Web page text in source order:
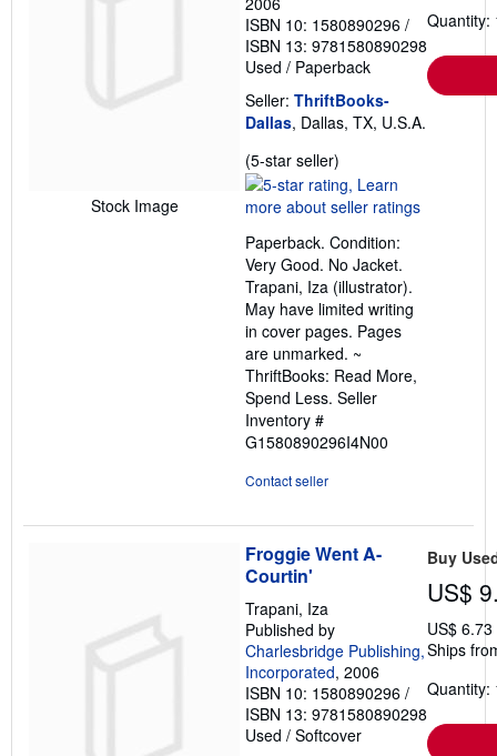
Stock Image
ISBN 10: 1580890296 /
ISBN 13: 9781580890298
Used / Paperback
Seller: ThriftBooks-
Dallas, Dallas, TX, U.S.A.
(5-star seller)
rating
5
of
5
stars
Paperback. Condition:
Very Good. No Jacket.
Trapani, Iza (illustrator).
May have limited writing
in cover pages. Pages
are unmarked. ~
ThriftBooks: Read More,
Spend Less. Seller
Inventory #
G1580890296I4N00
Contact seller
Quantity:
Froggie Went A-
Courtin'
Trapani, Iza
Published by
Charlesbridge Publishing,
Incorporated, 2006
ISBN 10: 1580890296 /
ISBN 13: 9781580890298
Used / Softcover
Buy
US$
US$
Ships
Quantity: